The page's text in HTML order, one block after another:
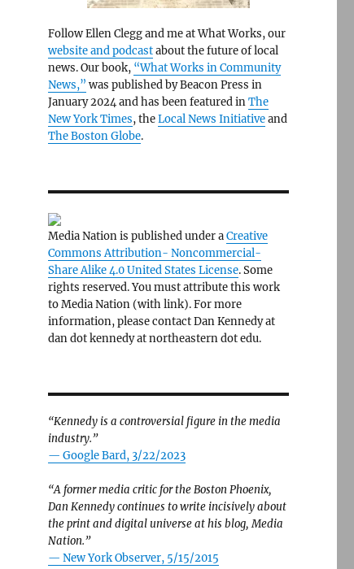
Follow Ellen Clegg and me at What Works, our
website and podcastabout the future of local
news. Our book, “What Works in Community
News,” was published by Beacon Press in
January 2024 and has been featured inThe
New York Times, theLocal News Initiativeand
The Boston Globe.
Media Nation is published under aCreative
Commons Attribution- Noncommercial-
Share Alike 4.0 United States License. Some
rights reserved. You must attribute this work
to Media Nation (with link). For more
information, please contact Dan Kennedy at
dan dot kennedy at northeastern dot edu.
“Kennedy is a controversial figure in the media
industry.”
— Google Bard, 3/22/2023
“A former media critic for the Boston Phoenix,
Dan Kennedy continues to write incisively about
the print and digital universe at his blog, Media
Nation.”
— New York Observer, 5/15/2015